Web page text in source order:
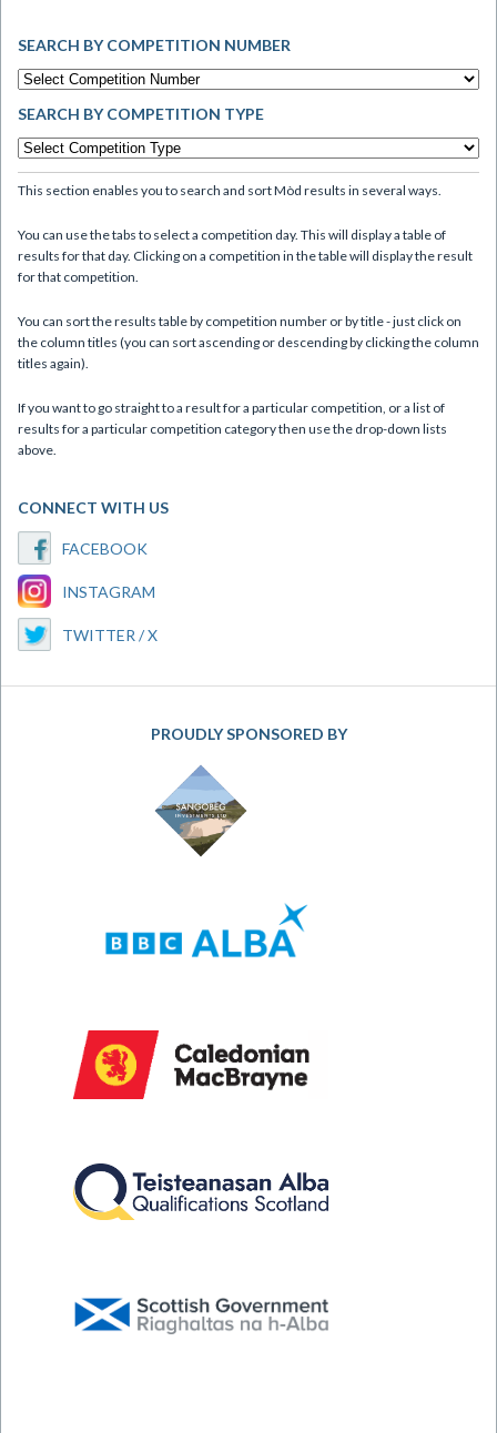
SEARCH BY COMPETITION NUMBER
SEARCH BY COMPETITION TYPE
This section enables you to search and sort Mòd results in several ways.
You can use the tabs to select a competition day. This will display a table of
results for that day. Clicking on a competition in the table will display the result
for that competition.
You can sort the results table by competition number or by title - just click on
the column titles (you can sort ascending or descending by clicking the column
titles again).
If you want to go straight to a result for a particular competition, or a list of
results for a particular competition category then use the drop-down lists
above.
CONNECT WITH US
FACEBOOK
INSTAGRAM
TWITTER / X
PROUDLY SPONSORED BY